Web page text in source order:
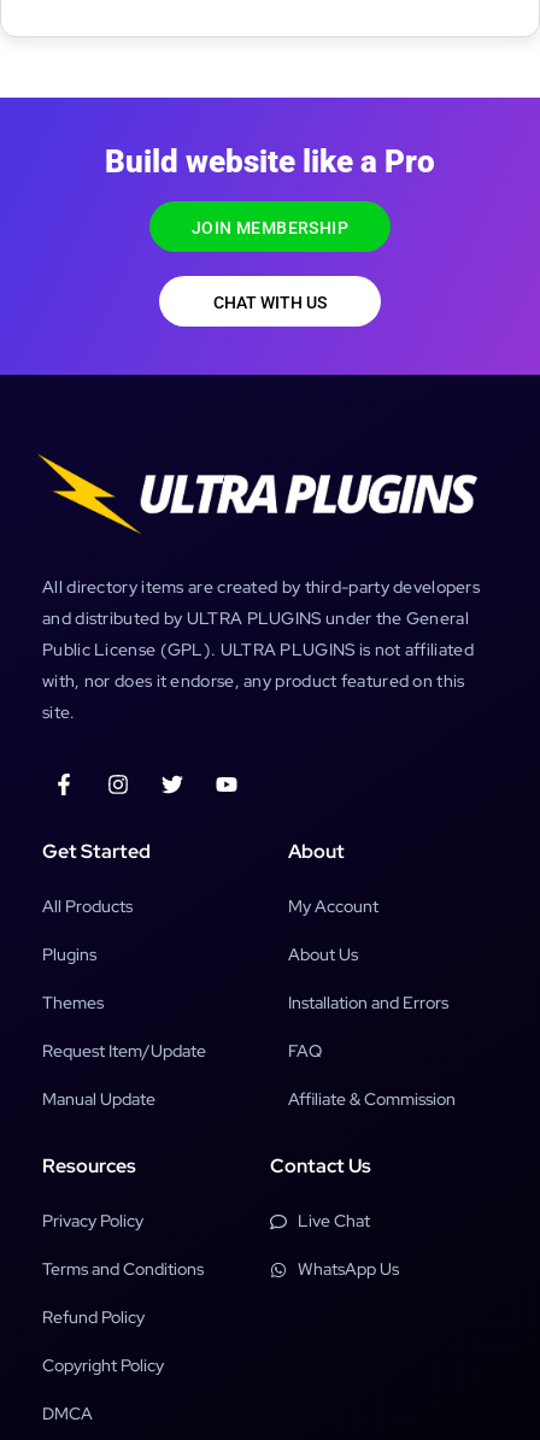
Build website like a Pro
JOIN MEMBERSHIP
CHAT WITH US
All directory items are created by third-party developers
and distributed by ULTRA PLUGINS under the General
Public License (GPL). ULTRA PLUGINS is not affiliated
with, nor does it endorse, any product featured on this
site.
Get Started
All Products
Plugins
Themes
Request Item/Update
Manual Update
About
My Account
About Us
Installation and Errors
FAQ
Affiliate & Commission
Resources
Privacy Policy
Terms and Conditions
Refund Policy
Copyright Policy
DMCA
Contact Us
Live Chat
WhatsApp Us